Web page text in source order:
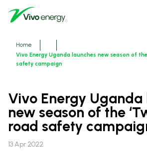
main
content
Breadcrumbs
Home
Vivo Energy Uganda launches new season of the
safety campaign
Vivo Energy Uganda launches
new season of the
road safety
13 Apr 2022